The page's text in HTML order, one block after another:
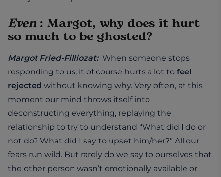
Even : Margot, why does it hurt
so much to be ghosted?
Margot Fried-Filliozat:When someone stops
responding to us, it of course hurts a lot to feel
rejected without knowing why. Very often, at this
moment our mind throws itself into
deconstructing everything, replaying the
relationship to try to understand “What did I do or
not do? What did I say to upset him/her?” All our
fears run wild. But rarely do we say to ourselves that
the other person wasn’t emotionally available or